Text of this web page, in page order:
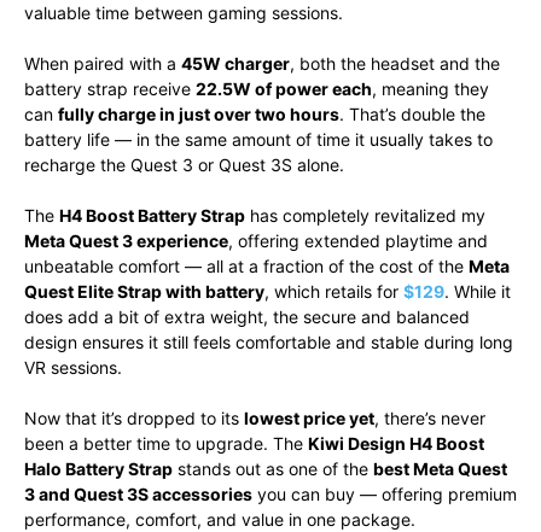
valuable time between gaming sessions.
When paired with a 45W charger, both the headset and the
battery strap receive 22.5W of power each, meaning they
can fully charge in just over two hours. That’s double the
battery life — in the same amount of time it usually takes to
recharge the Quest 3 or Quest 3S alone.
The H4 Boost Battery Strap has completely revitalized my
Meta Quest 3 experience, offering extended playtime and
unbeatable comfort — all at a fraction of the cost of the Meta
Quest Elite Strap with battery, which retails for $129. While it
does add a bit of extra weight, the secure and balanced
design ensures it still feels comfortable and stable during long
VR sessions.
Now that it’s dropped to its lowest price yet, there’s never
been a better time to upgrade. The Kiwi Design H4 Boost
Halo Battery Strap stands out as one of the best Meta Quest
3 and Quest 3S accessories you can buy — offering premium
performance, comfort, and value in one package.